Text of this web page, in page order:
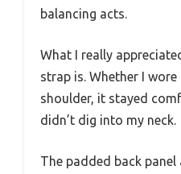
balancing acts.
What I really
strap is. Whether I
shoulder, it stayed
didn’t dig into my neck.
The padded back